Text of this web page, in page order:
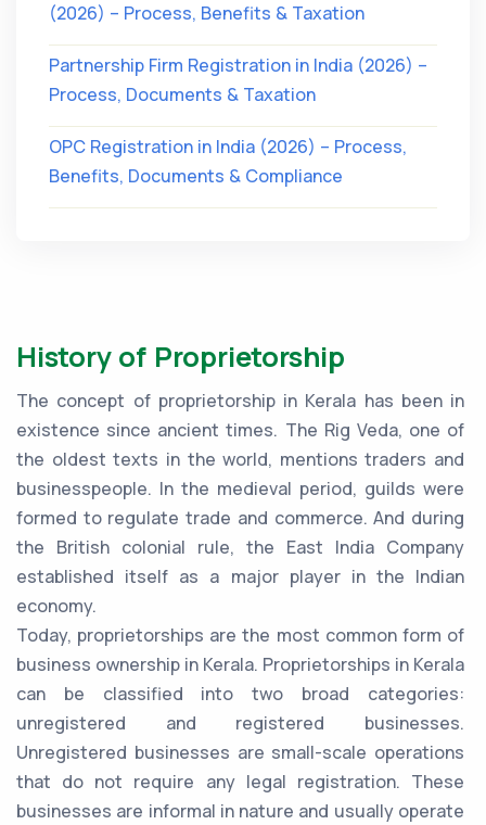
(2026) – Process, Benefits & Taxation
Partnership Firm Registration in India (2026) –
Process, Documents & Taxation
OPC Registration in India (2026) – Process,
Benefits, Documents & Compliance
History of Proprietorship
The concept of proprietorship in Kerala has been in
existence since ancient times. The Rig Veda, one of
the oldest texts in the world, mentions traders and
businesspeople. In the medieval period, guilds were
formed to regulate trade and commerce. And during
the British colonial rule, the East India Company
established itself as a major player in the Indian
economy.
Today, proprietorships are the most common form of
business ownership in Kerala. Proprietorships in Kerala
can be classified into two broad categories:
unregistered and registered businesses.
Unregistered businesses are small-scale operations
that do not require any legal registration. These
businesses are informal in nature and usually operate